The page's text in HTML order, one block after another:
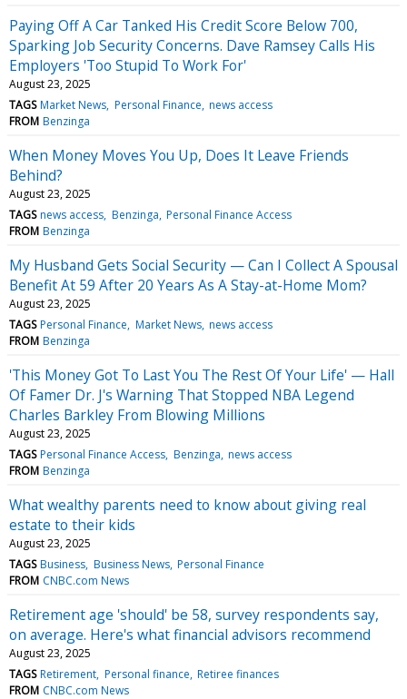
Paying Off A Car Tanked His Credit Score Below 700,
Sparking Job Security Concerns. Dave Ramsey Calls His
Employers 'Too Stupid To Work For'
August 23, 2025
TAGS Market News Personal Finance news access
FROM Benzinga
When Money Moves You Up, Does It Leave Friends
Behind?
August 23, 2025
TAGS news access Benzinga Personal Finance Access
FROM Benzinga
My Husband Gets Social Security — Can I Collect A Spousal
Benefit At 59 After 20 Years As A Stay-at-Home Mom?
August 23, 2025
TAGS Personal Finance Market News news access
FROM Benzinga
'This Money Got To Last You The Rest Of Your Life' — Hall
Of Famer Dr. J's Warning That Stopped NBA Legend
Charles Barkley From Blowing Millions
August 23, 2025
TAGS Personal Finance Access Benzinga news access
FROM Benzinga
What wealthy parents need to know about giving real
estate to their kids
August 23, 2025
TAGS Business Business News Personal Finance
FROM CNBC.com News
Retirement age 'should' be 58, survey respondents say,
on average. Here's what financial advisors recommend
August 23, 2025
TAGS Retirement Personal finance Retiree finances
FROM CNBC.com News